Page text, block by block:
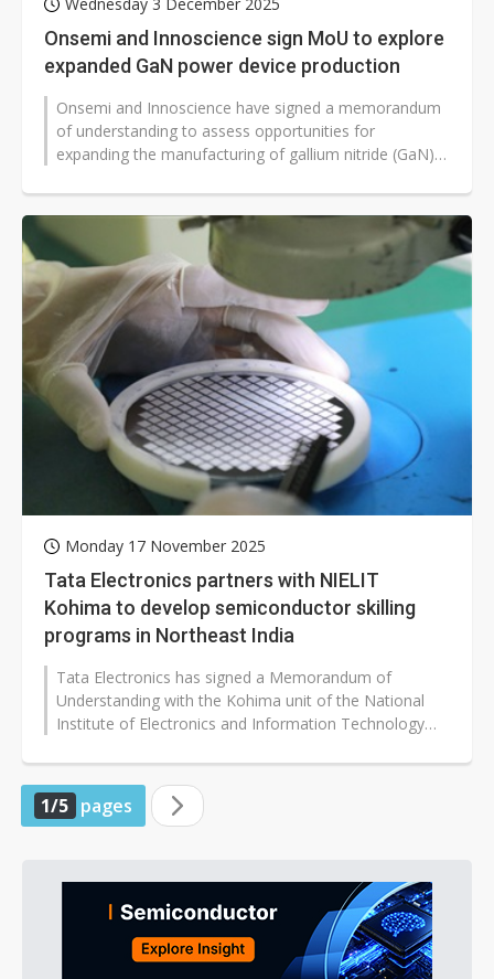
Onsemi and Innoscience sign MoU to explore
expanded GaN power device production
Onsemi and Innoscience have signed a memorandum
of understanding to assess opportunities for
expanding the manufacturing of gallium nitride (GaN)
Monday 17 November 2025
Tata Electronics partners with NIELIT
Kohima to develop semiconductor skilling
programs in Northeast India
Tata Electronics has signed a Memorandum of
Understanding with the Kohima unit of the National
Institute of Electronics and Information Technology
1/5 pages